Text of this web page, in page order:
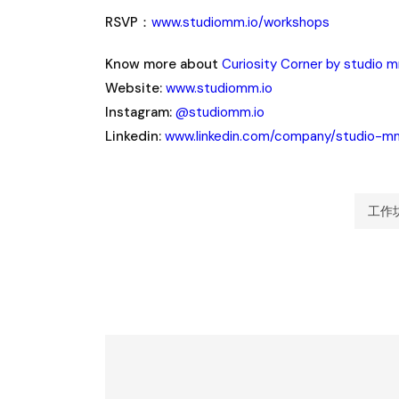
RSVP： www.studiomm.io/workshops
Know more about Curiosity Corner by studio
Website: www.studiomm.io
Instagram: @studiomm.io
Linkedin: www.linkedin.com/company/studio-
工作